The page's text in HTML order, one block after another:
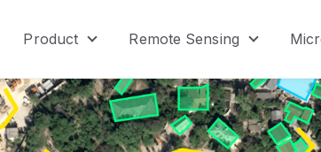
Product
Show submenu for Product
Remote Sensing
Show